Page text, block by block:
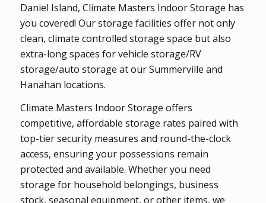
Daniel Island, Climate Masters Indoor Storage has
you covered! Our storage facilities offer not only
clean, climate controlled storage space but also
extra-long spaces for vehicle storage/RV
storage/auto storage at our Summerville and
Hanahan locations.
Climate Masters Indoor Storage offers
competitive, affordable storage rates paired with
top-tier security measures and round-the-clock
access, ensuring your possessions remain
protected and available. Whether you need
storage for household belongings, business
stock, seasonal equipment, or other items, we